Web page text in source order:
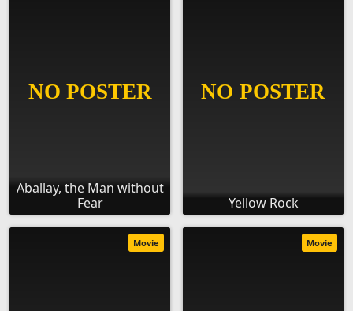
Aballay, the Man without
Fear
Yellow Rock
Movie Movie